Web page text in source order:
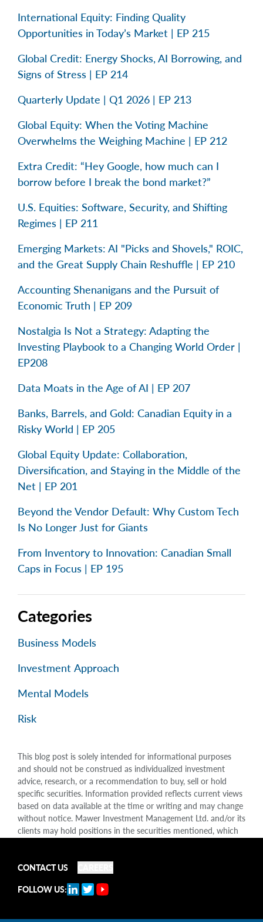
International Equity: Finding Quality
Opportunities in Today’s Market | EP 215
Global Credit: Energy Shocks, AI Borrowing, and
Signs of Stress | EP 214
Quarterly Update | Q1 2026 | EP 213
Global Equity: When the Voting Machine
Overwhelms the Weighing Machine | EP 212
Extra Credit: “Hey Google, how much can I
borrow before I break the bond market?”
U.S. Equities: Software, Security, and Shifting
Regimes | EP 211
Emerging Markets: AI "Picks and Shovels," ROIC,
and the Great Supply Chain Reshuffle | EP 210
Accounting Shenanigans and the Pursuit of
Economic Truth | EP 209
Nostalgia Is Not a Strategy: Adapting the
Investing Playbook to a Changing World Order |
EP208
Data Moats in the Age of AI | EP 207
Banks, Barrels, and Gold: Canadian Equity in a
Risky World | EP 205
Global Equity Update: Collaboration,
Diversification, and Staying in the Middle of the
Net | EP 201
Beyond the Vendor Default: Why Custom Tech
Is No Longer Just for Giants
From Inventory to Innovation: Canadian Small
Caps in Focus | EP 195
Categories
Business Models
Investment Approach
Mental Models
Risk
This blog post is solely intended for informational purposes
and should not be construed as individualized investment
advice, research, or a recommendation to buy, sell or hold
specific securities. Information provided reflects current views
based on data available at the time or writing and may change
without notice. Mawer Investment Management Ltd. and/or its
clients may hold positions in the securities mentioned, which
does not guarantee the completeness or accuracy of this
the publication. Mawer Investment Management Ltd. is not
with, its use or misuse.
CONTACT US
FOLLOW US: